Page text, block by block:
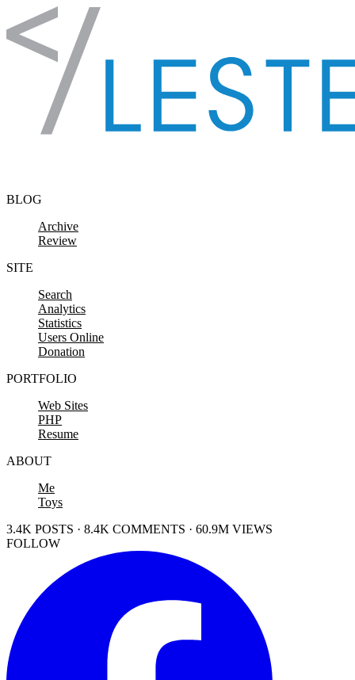
Skip to content
BLOG
Archive
Review
SITE
Search
Analytics
Statistics
Users Online
Donation
PORTFOLIO
Web Sites
PHP
Resume
ABOUT
Me
Toys
3.4K POSTS · 8.4K COMMENTS · 60.9M VIEWS
FOLLOW